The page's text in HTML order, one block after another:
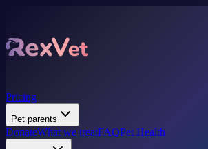
Pricing
Pet parents
DonateWhat we treatFAQPet Health